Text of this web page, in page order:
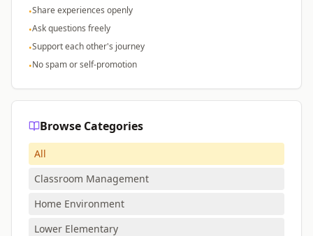
•Share experiences openly
•Ask questions freely
•Support each other's journey
•No spam or self-promotion
Browse Categories
All
Classroom Management
Home Environment
Lower Elementary